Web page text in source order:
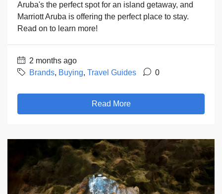
Aruba's the perfect spot for an island getaway, and
Marriott Aruba is offering the perfect place to stay.
Read on to learn more!
2 months ago
Brands, Buying, Travel Guides 0
Read More